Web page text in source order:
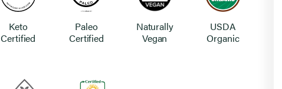
Keto
Certified
Paleo
Certified
Naturally
Vegan
USDA
Organic